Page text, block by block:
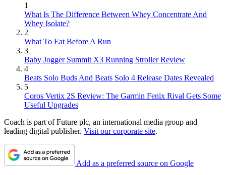
1
What Is The Difference Between Whey Concentrate And
Whey Isolate?
2
What To Eat Before A Run
3
Baby Jogger Summit X3 Running Stroller Review
4
Beats Solo Buds And Beats Solo 4 Release Dates Revealed
5
Coros Vertix 2S Review: The Garmin Fenix Rival Gets Some
Useful Upgrades
Coach is part of Future plc, an international media group and
leading digital publisher. Visit our corporate site.
Add as a preferred source on Google